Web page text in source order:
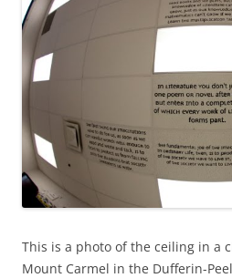
This is a photo of the ceiling in a
Mount Carmel in the Dufferin-